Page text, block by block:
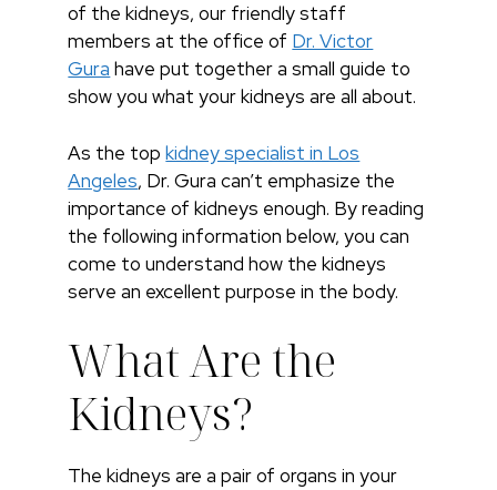
of the kidneys, our friendly staff
members at the office of Dr. Victor
Gura have put together a small guide to
show you what your kidneys are all about.
As the topkidney specialist in Los
Angeles, Dr. Gura can’t emphasize the
importance of kidneys enough. By reading
the following information below, you can
come to understand how the kidneys
serve an excellent purpose in the body.
What Are the
Kidneys?
The kidneys are a pair of organs in your